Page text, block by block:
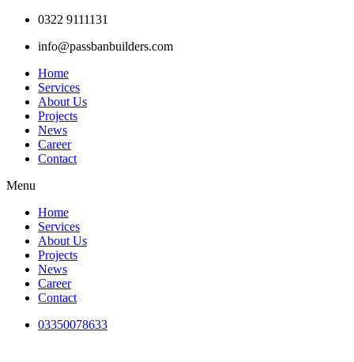
Skip
content
0322 9111131
info@passbanbuilders.com
Home
Services
About Us
Projects
News
Career
Contact
Menu
Home
Services
About Us
Projects
News
Career
Contact
03350078633